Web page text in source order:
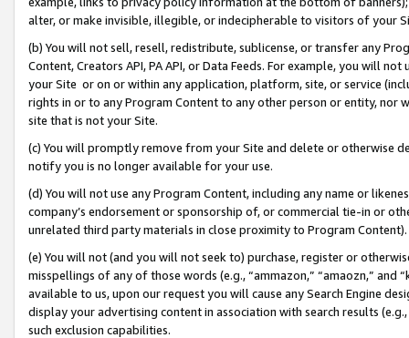
alter, or make invisible, illegible, or indecipherable to visitors of your
(b) You will not sell, resell, redistribute, sublicense, or transfer any
Content, Creators API, PA API, or Data Feeds. For example, you will
your Site or on or within any application, platform, site, or service
rights in or to any Program Content to any other person or entity, nor
site that is not your Site.
(c) You will promptly remove from your Site and delete or otherwise
notify you is no longer available for your use.
(d) You will not use any Program Content, including any name or
company’s endorsement or sponsorship of, or commercial tie-in or
unrelated third party materials in close proximity to Program Content).
(e) You will not (and you will not seek to) purchase, register or
misspellings of any of those words (e.g., “ammazon,” “amaozn,” and
available to us, upon our request you will cause any Search Engine
display your advertising content in association with search results
such exclusion capabilities.